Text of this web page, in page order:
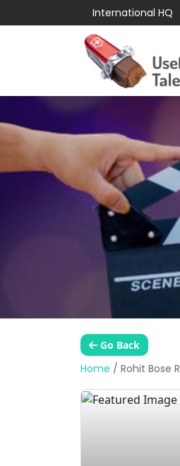
International HQ
Go Back
Home / Rohit Bose